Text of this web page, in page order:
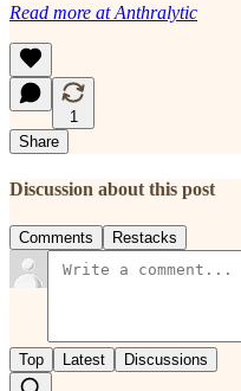
Read more at Anthralytic
1
Share
Discussion about this post
Comments Restacks
Top Latest Discussions